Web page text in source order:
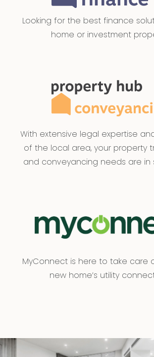
Looking for the best finance
home or investment
With extensive legal expertise
of the local area, your property
and conveyancing needs are in
MyConnect is here to take care
new home’s utility